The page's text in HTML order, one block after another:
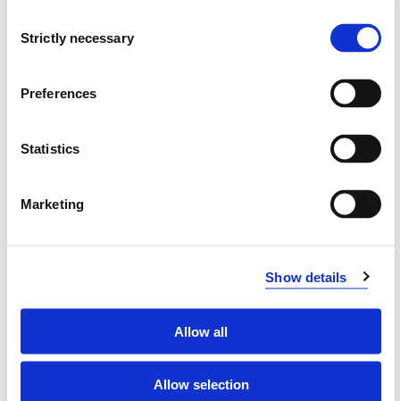
Selection
Strictly necessary
Preferences
Statistics
Marketing
Show details
Allow all
Allow selection
Hege Fimreite, Lillian Ylvisåker Pedersen, Anne Grethe
lærerutdanningsbarnehager ved Høgskulen på
Lillian Pedersen, Ruth Ingrid Skoglund, Hege Wergedahl, Mari
Engesæter, Remi Kaldhusseter, Johanne Geitung Håvik (2024)
Workshops in Early Childhood Teacher Education in
Norway
Øyvind Glosvik (2024)